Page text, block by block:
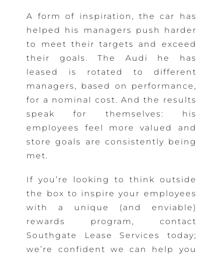
A form of inspiration, the car has
helped his managers push harder
to meet their targets and exceed
their goals. The Audi he has
leased is rotated to different
managers, based on performance,
for a nominal cost. And the results
speak for themselves: his
employees feel more valued and
store goals are consistently being
met.
If you’re looking to think outside
the box to inspire your employees
with a unique (and enviable)
rewards program, contact
Southgate Lease Services today;
we’re confident we can help you